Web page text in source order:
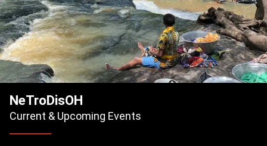
NeTroDisOH
Current & Upcoming Events